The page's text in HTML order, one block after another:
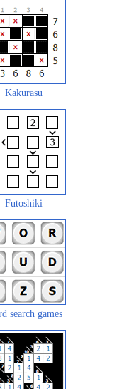
Kakurasu
Futoshiki
search games